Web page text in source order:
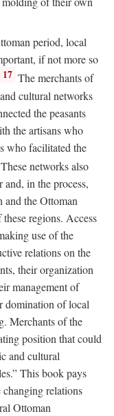
period, local
if not more so
17 The merchants of
cultural networks
the peasants
the artisans who
who facilitated the
These networks also
in the process,
and the Ottoman
regions. Access
use of the
relations on the
their organization
management of
domination of local
Merchants of the
position that could
and cultural
This book pays
relations
Ottoman